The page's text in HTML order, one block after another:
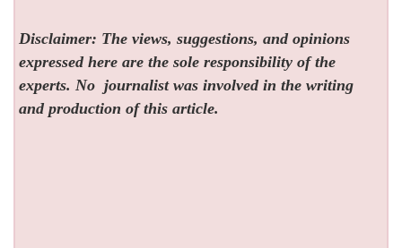
Disclaimer: The views, suggestions, and opinions
expressed here are the sole responsibility of the
experts. No journalist was involved in the writing
and production of this article.